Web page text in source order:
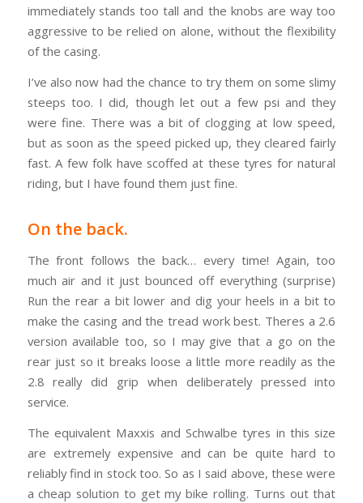
immediately stands too tall and the knobs are way too
aggressive to be relied on alone, without the flexibility
of the casing.
I’ve also now had the chance to try them on some slimy
steeps too. I did, though let out a few psi and they
were fine. There was a bit of clogging at low speed,
but as soon as the speed picked up, they cleared fairly
fast. A few folk have scoffed at these tyres for natural
riding, but I have found them just fine.
On the back.
The front follows the back… every time! Again, too
much air and it just bounced off everything (surprise)
Run the rear a bit lower and dig your heels in a bit to
make the casing and the tread work best. Theres a 2.6
version available too, so I may give that a go on the
rear just so it breaks loose a little more readily as the
2.8 really did grip when deliberately pressed into
service.
The equivalent Maxxis and Schwalbe tyres in this size
are extremely expensive and can be quite hard to
reliably find in stock too. So as I said above, these were
a cheap solution to get my bike rolling. Turns out that